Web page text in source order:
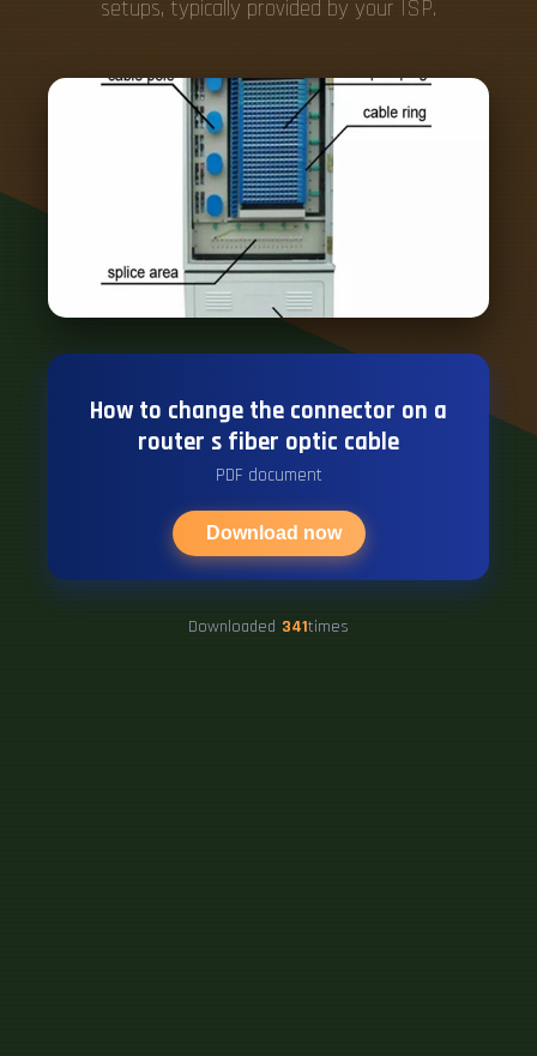
setups, typically provided by your ISP.
How to change the connector on a
router s fiber optic cable
PDF document
Download now
Downloaded 341times